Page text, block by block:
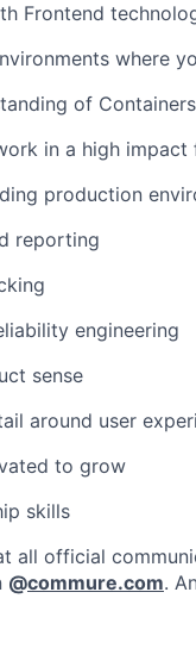
Frontend
where
of
in a high
production
reporting
engineering
sense
around user
to grow
skills
all official
@commure.com.